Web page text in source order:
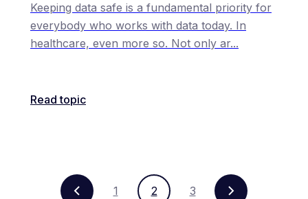
Keeping data safe is a fundamental priority for
everybody who works with data today. In
healthcare, even more so. Not only ar...
Read topic
1 2 3